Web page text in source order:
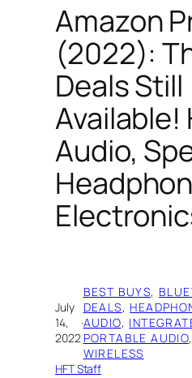
Amazon
(2022):
Deals Still
Available!
Audio,
July
14,
2022
·
BEST BUYS,
DEALS,
AUDIO,
PORTABLE AUDIO,
WIRELESS
HFT Staff